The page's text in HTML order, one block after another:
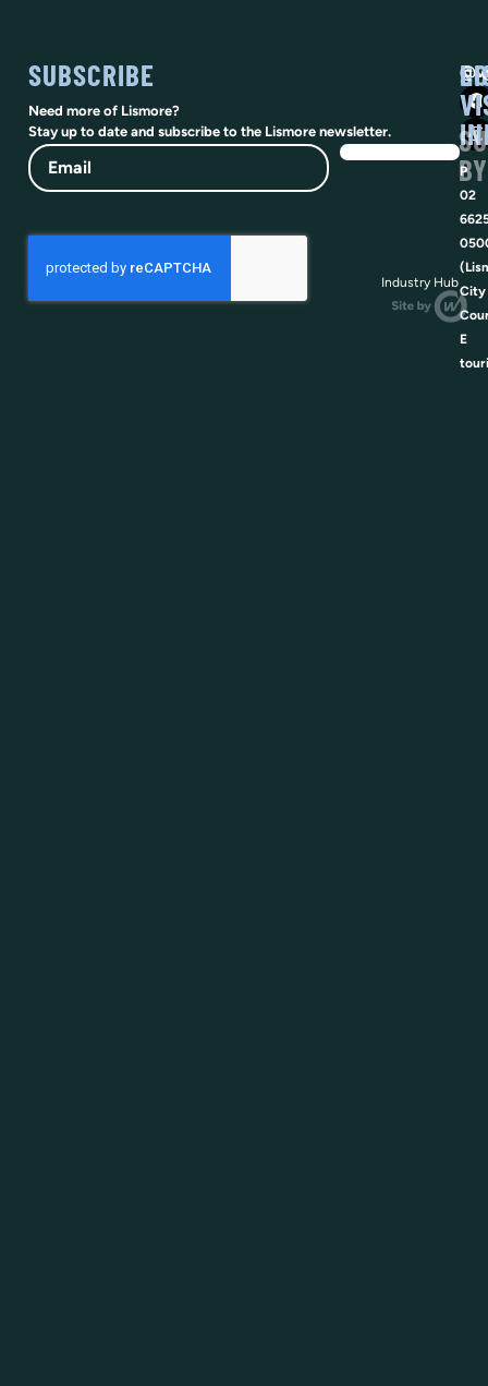
SUBSCRIBE
Need more of Lismore?
Stay up to date and subscribe to the Lismore newsletter.
Email
P
02
City
E
BY
Industry Hub